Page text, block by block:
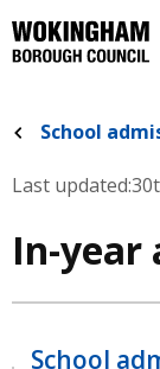
to
main
School
Last updated:
In-year
School